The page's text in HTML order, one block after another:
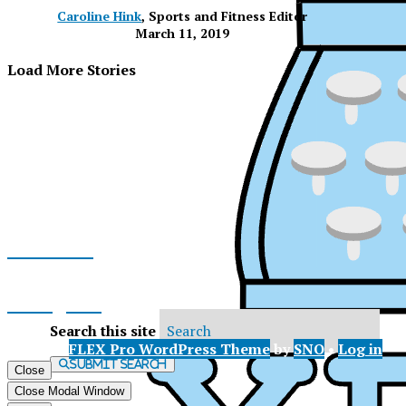
Caroline Hink, Sports and Fitness Editor
March 11, 2019
Load More Stories
X
Search this site
Submit Search
FLEX Pro WordPress ThemebySNO•Log in
Close
Close Modal Window